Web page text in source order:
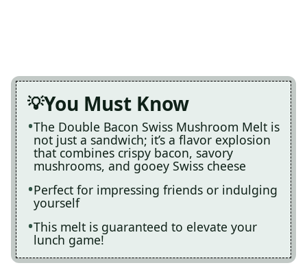
You Must Know
The Double Bacon Swiss Mushroom Melt is
not just a sandwich; it’s a flavor explosion
that combines crispy bacon, savory
mushrooms, and gooey Swiss cheese
Perfect for impressing friends or indulging
yourself
This melt is guaranteed to elevate your
lunch game!